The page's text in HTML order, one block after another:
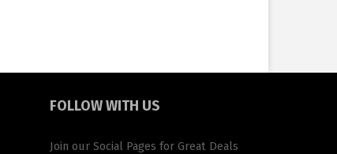
FOLLOWWITH US
Join our Social Pages for Great Deals